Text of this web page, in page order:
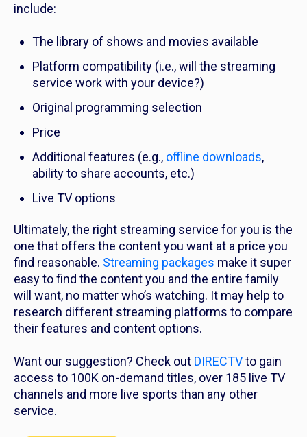
include:
The library of shows and movies available
Platform compatibility (i.e., will the streaming
service work with your device?)
Original programming selection
Price
Additional features (e.g., offline downloads,
ability to share accounts, etc.)
Live TV options
Ultimately, the right streaming service for you is the
one that offers the content you want at a price you
find reasonable. Streaming packages make it super
easy to find the content you and the entire family
will want, no matter who’s watching. It may help to
research different streaming platforms to compare
their features and content options.
Want our suggestion? Check out DIRECTVto gain
access to 100K on-demand titles, over 185 live TV
channels and more live sports than any other
service.